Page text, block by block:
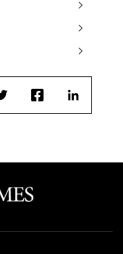
TwitterFacebookLinkedIn